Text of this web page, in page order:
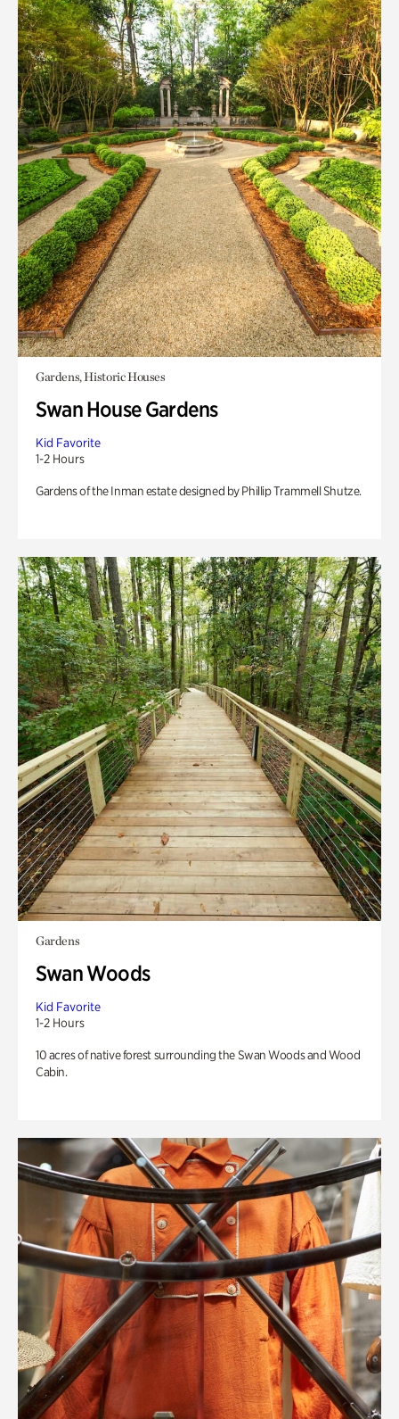
Gardens, Historic Houses
Swan House Gardens
Kid Favorite
1-2 Hours
Gardens of the Inman estate designed by Phillip Trammell Shutze.
Gardens
Swan Woods
Kid Favorite
1-2 Hours
10 acres of native forest surrounding the Swan Woods and Wood
Cabin.